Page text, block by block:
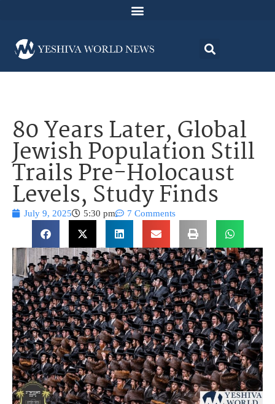
80 Years Later, Global
Jewish Population Still
Trails Pre-Holocaust
Levels, Study Finds
July 9, 2025 5:30 pm 7 Comments